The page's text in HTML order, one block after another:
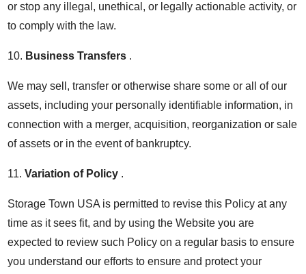
or stop any illegal, unethical, or legally actionable activity, or
to comply with the law.
10. Business Transfers .
We may sell, transfer or otherwise share some or all of our
assets, including your personally identifiable information, in
connection with a merger, acquisition, reorganization or sale
of assets or in the event of bankruptcy.
11.Variation of Policy .
Storage Town USA is permitted to revise this Policy at any
time as it sees fit, and by using the Website you are
expected to review such Policy on a regular basis to ensure
you understand our efforts to ensure and protect your